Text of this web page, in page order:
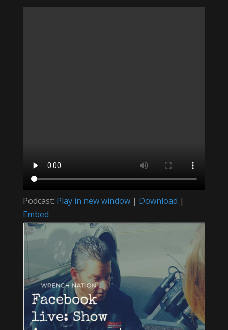
Podcast: Play in new window| Download |
Embed